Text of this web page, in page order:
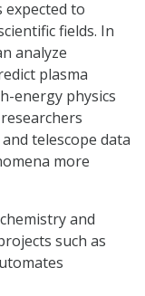
expected to
fields. In
analyze
plasma
energy physics
telescope data
more
and
such as